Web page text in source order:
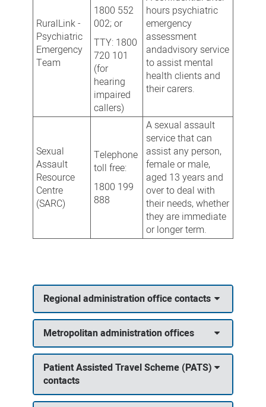
RuralLink -
Psychiatric
Emergency
Team
1800 552
002; or
TTY: 1800
720 101
(for
hearing
impaired
callers)
hours psychiatric
emergency
assessment
andadvisory service
to assist mental
health clients and
their carers.
Sexual
Assault
Resource
Centre
(SARC)
Telephone
toll free:
1800 199
888
A sexual assault
service that can
assist any person,
female or male,
aged 13 years and
over to deal with
their needs, whether
they are immediate
or longer term.
Regional administration office contacts
Metropolitan administration offices
Patient Assisted Travel Scheme (PATS)
contacts